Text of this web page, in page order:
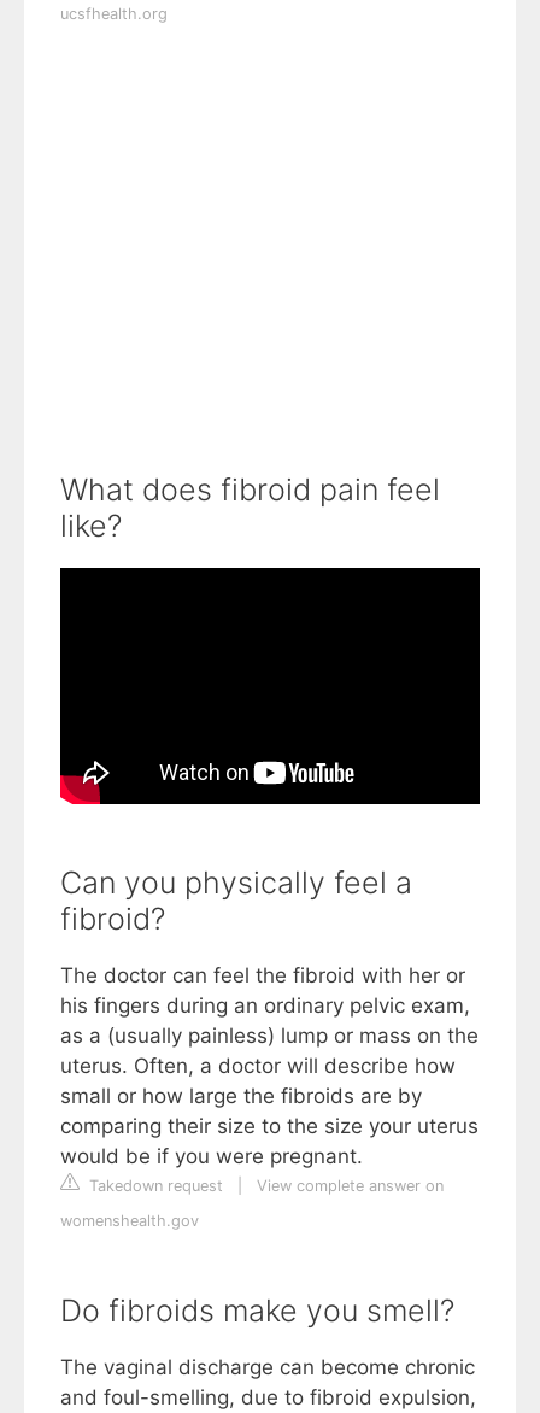
ucsfhealth.org
What does fibroid pain feel
like?
Can you physically feel a
fibroid?
The doctor can feel the fibroid with her or
his fingers during an ordinary pelvic exam,
as a (usually painless) lump or mass on the
uterus. Often, a doctor will describe how
small or how large the fibroids are by
comparing their size to the size your uterus
would be if you were pregnant.
Takedown request
View complete answer on
womenshealth.gov
Do fibroids make you smell?
The vaginal discharge can become chronic
and foul-smelling, due to fibroid expulsion,